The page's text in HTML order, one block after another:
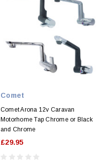
Comet
Comet Arona 12v Caravan
Motorhome Tap Chrome or Black
and Chrome
£29.95